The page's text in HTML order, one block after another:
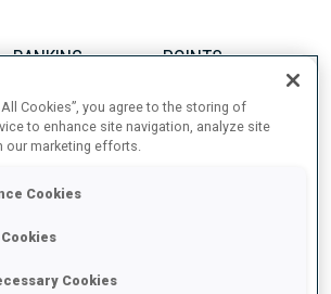
RANKING
POINTS
63
Cookies”, you agree to the storing of
to enhance site navigation, analyze site
our marketing efforts.
Cookies
Cookies